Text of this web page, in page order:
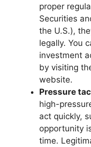
proper
Securities
the U.S.),
legally. You
investment
by visiting
website.
Pressure
high-
act quickly,
opportunity
time.